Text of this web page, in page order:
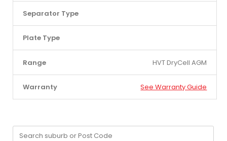
Separator Type
Plate Type
Range HVT DryCell AGM
Warranty See Warranty Guide